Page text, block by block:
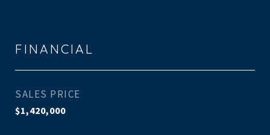
FINANCIAL
SALES PRICE
$1,420,000